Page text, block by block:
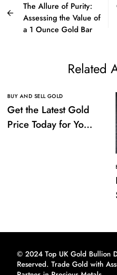
The Allure of Purity:
Assessing the Value of
a 1 Ounce Gold Bar
Related
BUY AND SELL GOLD
Get the Latest Gold
Price Today for Your
© 2024 Top UK Gold Bullion
Reserved. Trade Gold with